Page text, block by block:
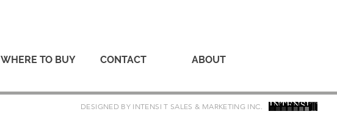
WHERE TO BUY CONTACT ABOUT
DESIGNED BY INTENSI T SALES & MARKETING INC.